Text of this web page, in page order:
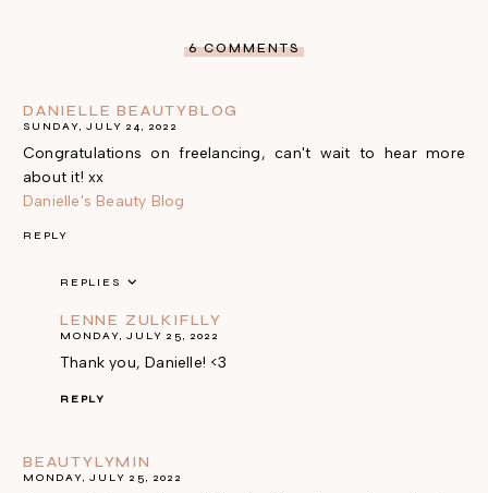
6 COMMENTS
DANIELLE BEAUTYBLOG
SUNDAY, JULY 24, 2022
Congratulations on freelancing, can't wait to hear more
about it! xx
Danielle's Beauty Blog
REPLY
REPLIES
LENNE ZULKIFLLY
MONDAY, JULY 25, 2022
Thank you, Danielle! <3
REPLY
BEAUTYLYMIN
MONDAY, JULY 25, 2022